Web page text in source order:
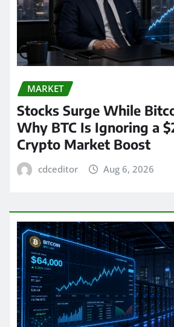
MARKET
Stocks Surge While
Why BTC Is Ignoring a
Crypto Market Boost
cdceditor Aug 6, 2026